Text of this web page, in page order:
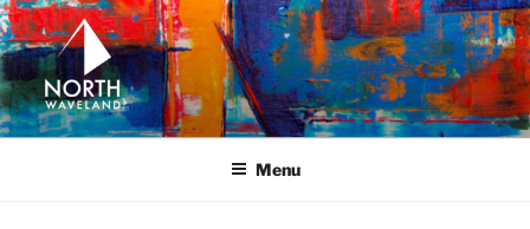
Skip
to
content
NORTH WAVELAND
North Waveland
Menu